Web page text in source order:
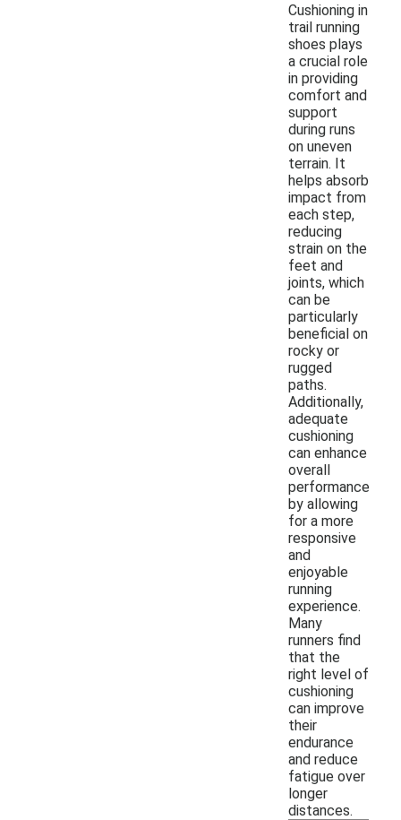
Cushioning in
trail running
shoes plays
a crucial role
in providing
comfort and
support
during runs
on uneven
terrain. It
helps absorb
impact from
each step,
reducing
strain on the
feet and
joints, which
can be
particularly
beneficial on
rocky or
rugged
paths.
Additionally,
adequate
cushioning
can enhance
overall
performance
by allowing
for a more
responsive
and
enjoyable
running
experience.
Many
runners find
that the
right level of
cushioning
can improve
their
endurance
and reduce
fatigue over
longer
distances.